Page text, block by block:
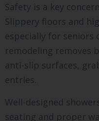
Safety is a key
Slippery floors and
especially for seniors
remodeling removes
anti-slip surfaces,
entries.
Well-designed
seating and proper